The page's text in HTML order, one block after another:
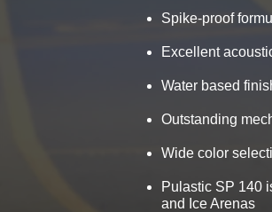
Spike-proof
Excellent
Water based
Outstanding
Wide color
Pulastic SP 140
and Ice Arenas